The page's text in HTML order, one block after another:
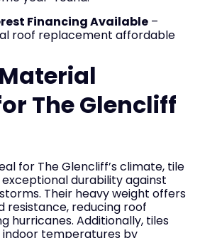
Financing Available –
roof replacement affordable
The Glencliff
for The Glencliff’s climate, tile
durability against
Their heavy weight offers
resistance, reducing roof
hurricanes. Additionally, tiles
temperatures by